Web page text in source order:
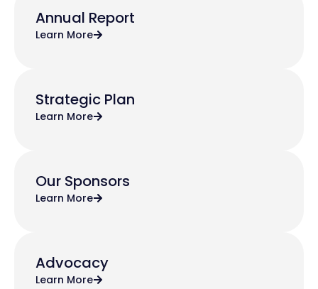
Annual Report
Learn More
Strategic Plan
Learn More
Our Sponsors
Learn More
Advocacy
Learn More